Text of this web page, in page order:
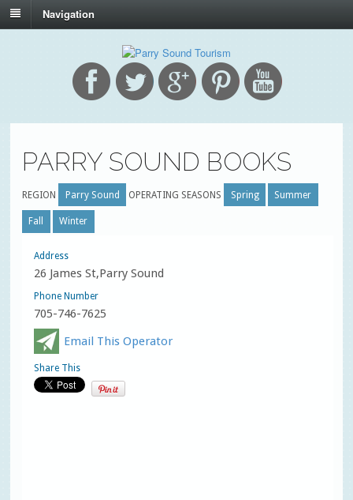
Navigation
PARRY SOUND BOOKS
REGION Parry Sound OPERATING SEASONS Spring Summer
Fall Winter
Address
26 James St,Parry Sound
Phone Number
705-746-7625
Email This Operator
Share This